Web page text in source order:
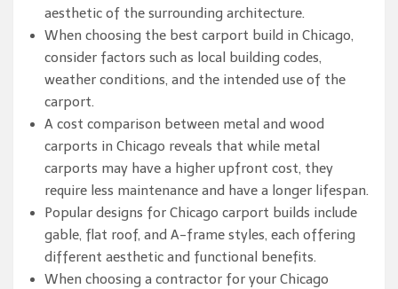
aesthetic of the surrounding architecture.
When choosing the best carport build in Chicago,
consider factors such as local building codes,
weather conditions, and the intended use of the
carport.
A cost comparison between metal and wood
carports in Chicago reveals that while metal
carports may have a higher upfront cost, they
require less maintenance and have a longer lifespan.
Popular designs for Chicago carport builds include
gable, flat roof, and A-frame styles, each offering
different aesthetic and functional benefits.
When choosing a contractor for your Chicago